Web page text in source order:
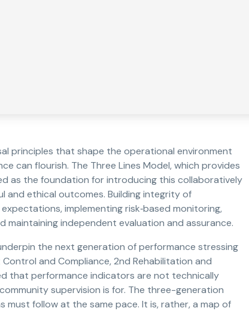
principles that shape the operational environment
can flourish. The Three Lines Model, which provides
as the foundation for introducing this collaboratively
and ethical outcomes. Building integrity of
implementing risk‑based monitoring,
maintaining independent evaluation and assurance.
the next generation of performance stressing
and Compliance, 2nd Rehabilitation and
that performance indicators are not technically
supervision is for. The three-generation
follow at the same pace. It is, rather, a map of